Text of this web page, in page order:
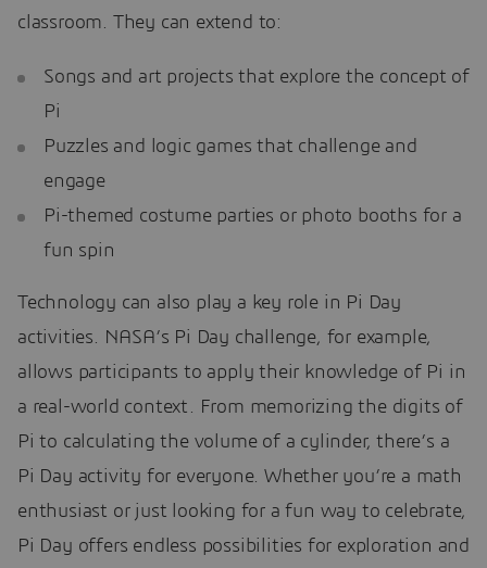
classroom. They can extend to:
Songs and art projects that explore the concept of
Pi
Puzzles and logic games that challenge and
engage
Pi-themed costume parties or photo booths for a
fun spin
Technology can also play a key role in Pi Day
activities. NASA’s Pi Day challenge, for example,
allows participants to apply their knowledge of Pi in
a real-world context. From memorizing the digits of
Pi to calculating the volume of a cylinder, there’s a
Pi Day activity for everyone. Whether you’re a math
enthusiast or just looking for a fun way to celebrate,
Pi Day offers endless possibilities for exploration and